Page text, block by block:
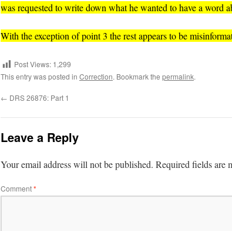
was requested to write down what he wanted to have a word
With the exception of point 3 the rest appears to be
Post Views: 1,299
This entry was posted in Correction. Bookmark the permalink.
← DRS 26876: Part 1
Leave a Reply
Your email address will not be published. Required fields are
Comment*